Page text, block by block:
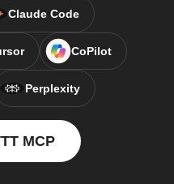
Claude Code
CoPilot
Perplexity
MCP